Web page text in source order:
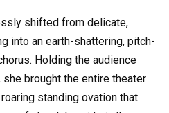
shifted from delicate,
into an earth-shattering, pitch-
Holding the audience
brought the entire theater
standing ovation that